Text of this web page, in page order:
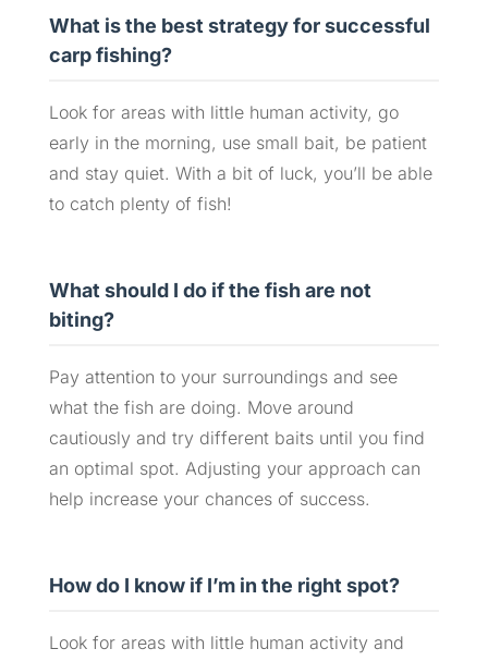
What is the best strategy for successful
carp fishing?
Look for areas with little human activity, go
early in the morning, use small bait, be patient
and stay quiet. With a bit of luck, you’ll be able
to catch plenty of fish!
What should I do if the fish are not
biting?
Pay attention to your surroundings and see
what the fish are doing. Move around
cautiously and try different baits until you find
an optimal spot. Adjusting your approach can
help increase your chances of success.
How do I know if I’m in the right spot?
Look for areas with little human activity and